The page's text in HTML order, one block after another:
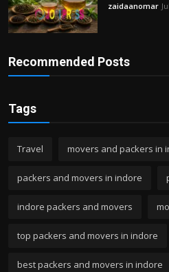
zaidaanomar
Recommended Posts
Tags
Travel movers and packers in
packers and movers in indore
indore packers and movers
top packers and movers in indore
best packers and movers in indore